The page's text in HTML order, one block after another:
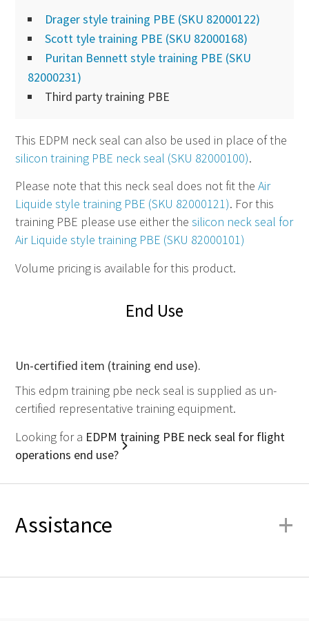
Drager style training PBE (SKU 82000122)
Scott tyle training PBE (SKU 82000168)
Puritan Bennett style training PBE (SKU
82000231)
Third party training PBE
This EDPM neck seal can also be used in place of the
silicon training PBE neck seal (SKU 82000100).
Please note that this neck seal does not fit the Air
Liquide style training PBE (SKU 82000121). For this
training PBE please use either the silicon neck seal for
Air Liquide style training PBE (SKU 82000101)
Volume pricing is available for this product.
End Use
Un-certified item (training end use).
This edpm training pbe neck seal is supplied as un-
certified representative training equipment.
Looking for a EDPM training PBE neck seal for flight
operations end use?
Assistance +